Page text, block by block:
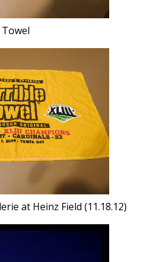
at Heinz Field (11.18.12)